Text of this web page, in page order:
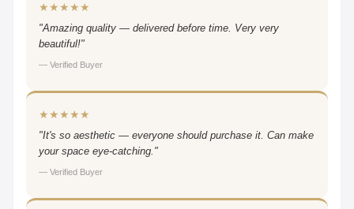
★★★★★
"Amazing quality — delivered before time. Very very
beautiful!"
— Verified Buyer
★★★★★
"It's so aesthetic — everyone should purchase it. Can make
your space eye-catching."
— Verified Buyer